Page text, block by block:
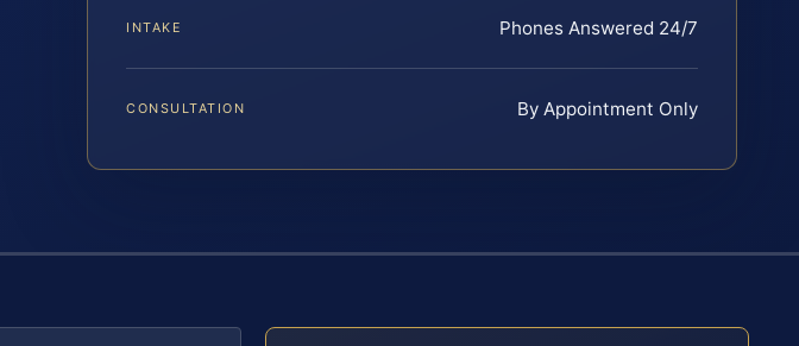
INTAKE Phones Answered 24/7
CONSULTATION By Appointment Only